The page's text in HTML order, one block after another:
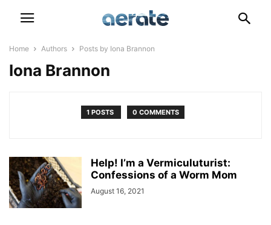
Home Authors Posts by Iona Brannon
Iona Brannon
1 POSTS 0 COMMENTS
Help! I’m a Vermiculuturist:
Confessions of a Worm Mom
August 16, 2021